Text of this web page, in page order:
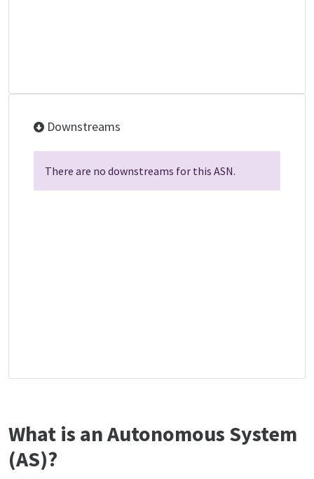
Downstreams
There are no downstreams for this ASN.
What is an Autonomous System
(AS)?